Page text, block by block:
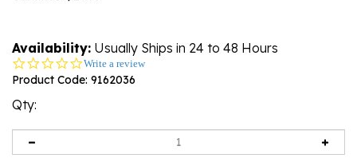
Availability: Usually Ships in 24 to 48 Hours
0.0
star
Write a review
Product Code: 9162036
Qty: